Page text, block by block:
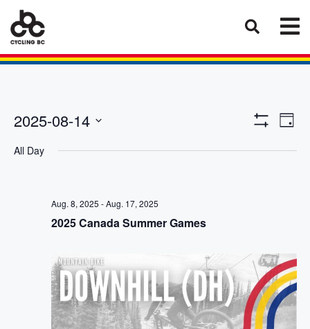
Views
Day
2025-08-14
date.
All Day
Aug. 8, 2025 -Aug. 17, 2025
2025 Canada Summer Games